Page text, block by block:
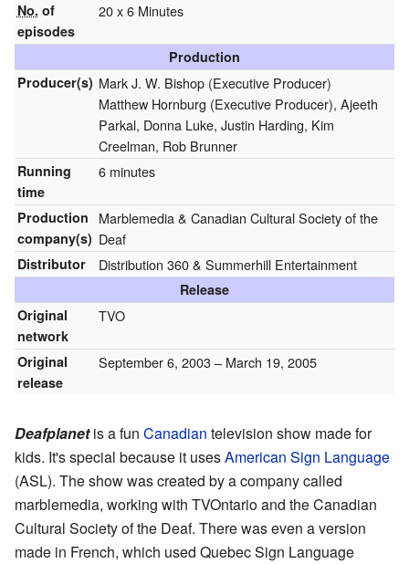
No. of
episodes
20 x 6 Minutes
Production
Producer(s) Mark J. W. Bishop (Executive Producer)
Matthew Hornburg (Executive Producer), Ajeeth
Parkal, Donna Luke, Justin Harding, Kim
Creelman, Rob Brunner
Running
time
6 minutes
Production
company(s)
Marblemedia & Canadian Cultural Society of the
Deaf
Distributor Distribution 360 & Summerhill Entertainment
Release
Original
network
TVO
Original
release
September 6, 2003– March 19, 2005
Deafplanetis a fun Canadian television show made for
kids. It's special because it usesAmerican Sign Language
(ASL). The show was created by a company called
marblemedia, working with TVOntario and the Canadian
Cultural Society of the Deaf. There was even a version
made in French, which used Quebec Sign Language